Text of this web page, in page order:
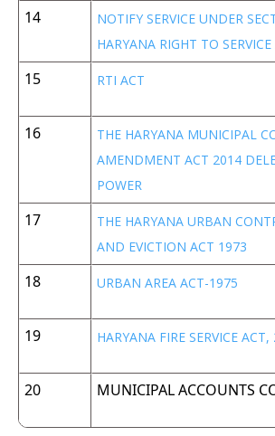
14
NOTIFY SERVICE UNDER
HARYANA RIGHT TO
15 RTI ACT
16
THE HARYANA MUNICIPAL
AMENDMENT ACT 2014
POWER
17
THE HARYANA URBAN
AND EVICTION ACT 1973
18 URBAN AREA ACT-1975
19 HARYANA FIRE SERVICE ACT,
20 MUNICIPAL ACCOUNTS